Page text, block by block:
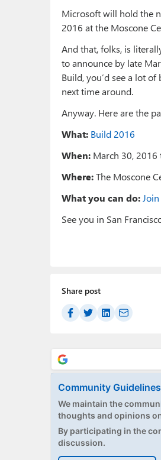
Microsoft will hold the
2016 at the Moscone
And that, folks, is
to announce by late
Build, you’d see a lot
next time around.
Anyway. Here are the
What: Build 2016
When: March 30,
Where:The Moscone
What you can do:
See you in San
Share post
Community Guidelines
We maintain the
thoughts and opinions
By participating in the
discussion.